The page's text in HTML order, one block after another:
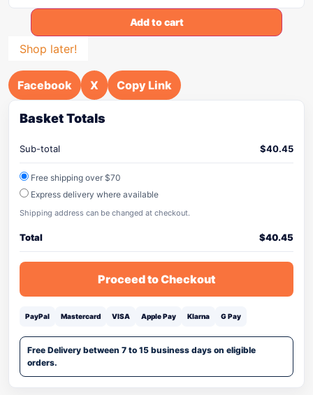
Add to cart
Shop later!
Facebook X Copy Link
Basket Totals
Sub-total $40.45
Free shipping over $70
Express delivery where available
Shipping address can be changed at checkout.
Total $40.45
Proceed to Checkout
PayPal Mastercard VISA Apple Pay Klarna G Pay
Free Delivery between 7 to 15 business days on eligible
orders.